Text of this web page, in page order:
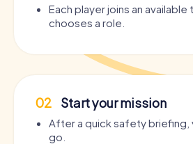
Each player joins an available
chooses a role.
02 Start your mission
After a quick safety briefing,
go.